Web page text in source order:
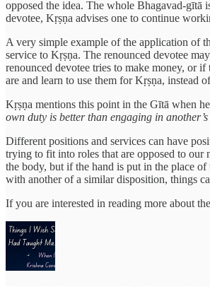
opposed the idea. The whole Bhagavad-gītā
devotee, Kṛṣṇa advises one to continue
A very simple example of the application of
service to Kṛṣṇa. The renounced devotee
renounced devotee tries to make money, or
are and learn to use them for Kṛṣṇa, instead
Kṛṣṇa mentions this point in the Gītā when
own duty is better than engaging in
Different positions and services can have
trying to fit into roles that are opposed to our
the body, but if the hand is put in the place
with another of a similar disposition, things
If you are interested in reading more about